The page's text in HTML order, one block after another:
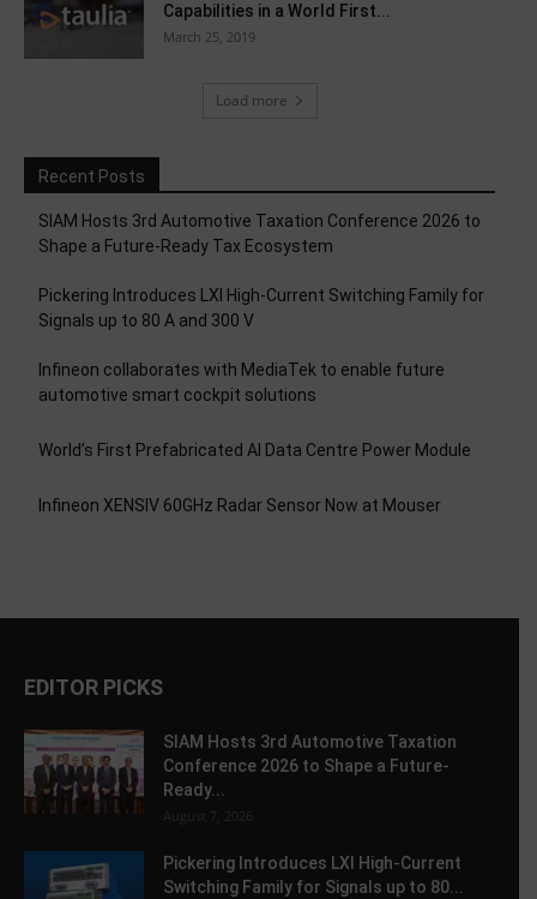
Capabilities in a World First...
March 25, 2019
Load more
Recent Posts
SIAM Hosts 3rd Automotive Taxation Conference 2026 to
Shape a Future-Ready Tax Ecosystem
Pickering Introduces LXI High-Current Switching Family for
Signals up to 80 A and 300 V
Infineon collaborates with MediaTek to enable future
automotive smart cockpit solutions
World’s First Prefabricated AI Data Centre Power Module
Infineon XENSIV 60GHz Radar Sensor Now at Mouser
EDITOR PICKS
SIAM Hosts 3rd Automotive Taxation
Conference 2026 to Shape a Future-
Ready...
August 7, 2026
Pickering Introduces LXI High-Current
Switching Family for Signals up to 80...